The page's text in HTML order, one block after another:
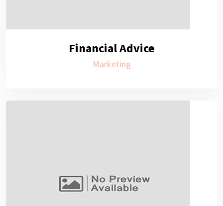
Financial Advice
Marketing